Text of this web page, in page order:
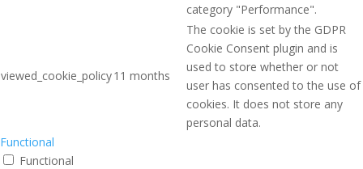
category "Performance".
viewed_cookie_policy11 months
The cookie is set by the GDPR
Cookie Consent plugin and is
used to store whether or not
user has consented to the use of
cookies. It does not store any
personal data.
Functional
Functional